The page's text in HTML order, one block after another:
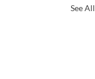
See All